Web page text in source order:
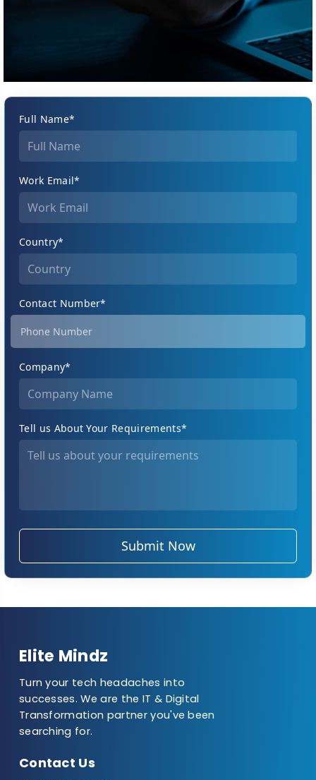
Full Name*
Work Email*
Country*
Contact Number*
Company*
Tell us About Your Requirements*
Submit Now
Elite Mindz
Turn your tech headaches into
successes. We are the IT & Digital
Transformation partner you've been
searching for.
Contact Us